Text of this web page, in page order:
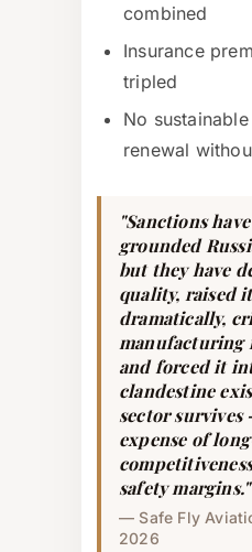
combined
Insurance
tripled
No
renewal
"Sanctions
grounded
but they have
quality, raised
dramatically,
manufacturing
and forced it
clandestine
sector
expense of
safety margins."
— Safe Fly
2026